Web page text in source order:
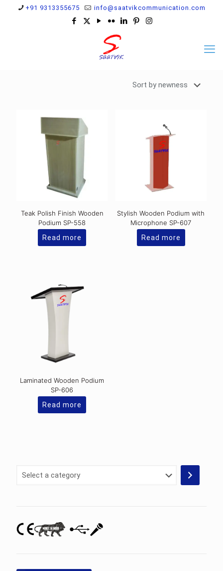
+91 9313355675 info@saatvikcommunication.com
Teak Polish Finish Wooden
Podium SP-558
Read more
Stylish Wooden Podium with
Microphone SP-607
Read more
Laminated Wooden Podium
SP-606
Read more
Select